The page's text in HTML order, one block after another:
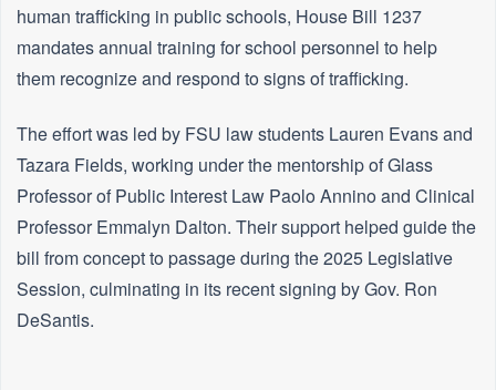
human trafficking in public schools, House Bill 1237
mandates annual training for school personnel to help
them recognize and respond to signs of trafficking.
The effort was led by FSU law students Lauren Evans and
Tazara Fields, working under the mentorship of Glass
Professor of Public Interest Law Paolo Annino and Clinical
Professor Emmalyn Dalton. Their support helped guide the
bill from concept to passage during the 2025 Legislative
Session, culminating in its recent signing by Gov. Ron
DeSantis.